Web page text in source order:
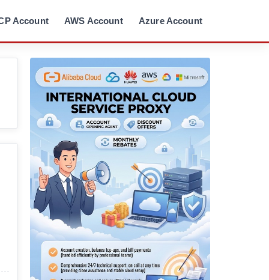
Account AWS Account Azure Account